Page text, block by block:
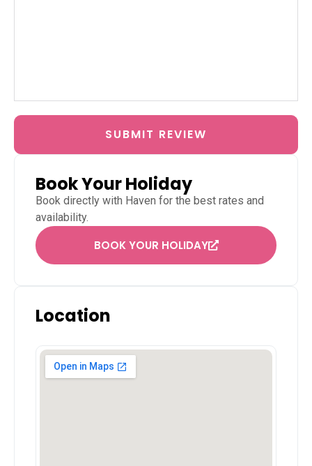
SUBMIT REVIEW
Book Your Holiday
Book directly with Haven for the best rates and
availability.
BOOK YOUR HOLIDAY
Location